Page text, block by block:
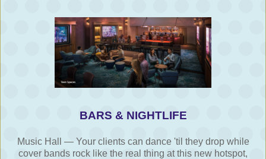
BARS & NIGHTLIFE
Music Hall — Your clients can dance 'til they drop while
cover bands rock like the real thing at this new hotspot,